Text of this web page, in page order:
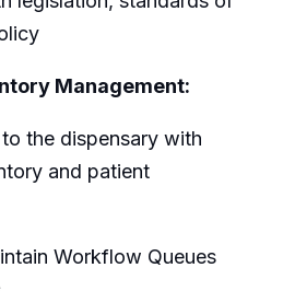
Management:
the dispensary with
and patient
Workflow Queues